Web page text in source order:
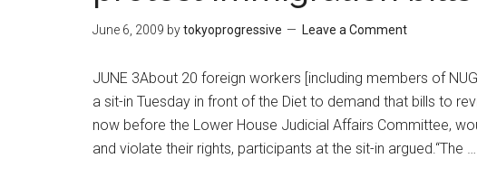
June 6, 2009 bytokyoprogressive Leave a Comment
JUNE 3About 20 foreign workers [including members of
a sit-in Tuesday in front of the Diet to demand that bills to
now before the Lower House Judicial Affairs Committee,
and violate their rights, participants at the sit-in argued.“The …